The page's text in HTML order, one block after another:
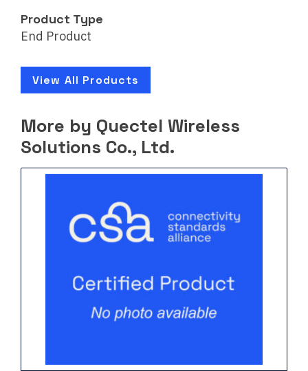
Product Type
End Product
View All Products
More by Quectel Wireless
Solutions Co., Ltd.